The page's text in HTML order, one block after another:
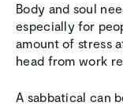
Body and soul
especially for
amount of stress
head from work
A sabbatical can